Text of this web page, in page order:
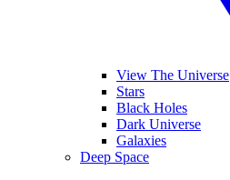
View The Universe
Stars
Black Holes
Dark Universe
Galaxies
Deep Space